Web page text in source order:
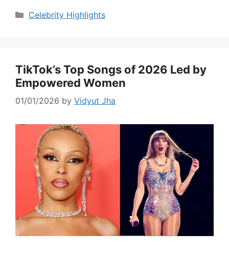
Categories
Celebrity Highlights
TikTok’s Top Songs of 2026 Led by
Empowered Women
01/01/2026 by Vidyut Jha